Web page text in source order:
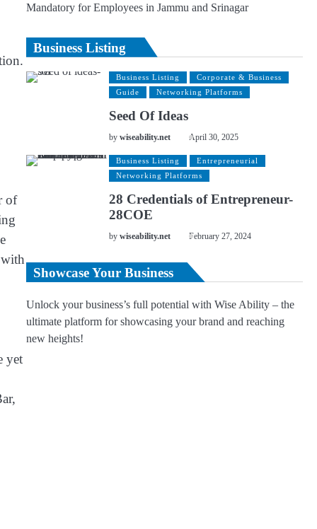
of
yet
Mandatory for Employees in Jammu and Srinagar
Business Listing
Business Listing
Corporate & Business
Guide
Networking Platforms
Seed Of Ideas
bywiseability.net April 30, 2025
Business Listing
Entrepreneurial
Networking Platforms
28 Credentials of Entrepreneur-
28COE
bywiseability.net February 27, 2024
Showcase Your Business
Unlock your business’s full potential with Wise Ability – the
ultimate platform for showcasing your brand and reaching
new heights!